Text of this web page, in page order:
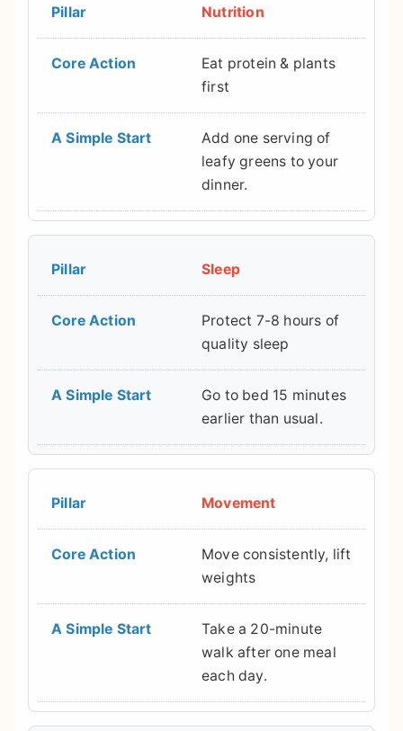
Nutrition
Eat protein & plants
first
Add one serving of
leafy greens to your
dinner.
Sleep
Protect 7-8 hours of
quality sleep
Go to bed 15 minutes
earlier than usual.
Movement
Move consistently, lift
weights
Take a 20-minute
walk after one meal
each day.